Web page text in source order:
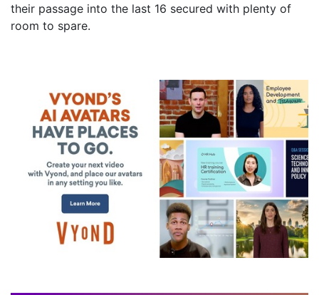
their passage into the last 16 secured with plenty of
room to spare.